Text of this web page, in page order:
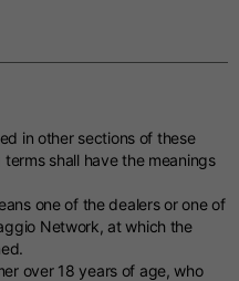
in other sections of these
shall have the meanings
one of the dealers or one of
Network, at which the
over 18 years of age, who